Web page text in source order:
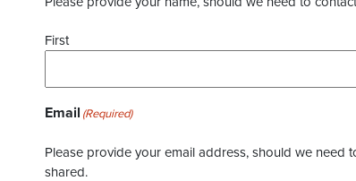
First
Email (Required)
Please provide your email address, should we need
shared.